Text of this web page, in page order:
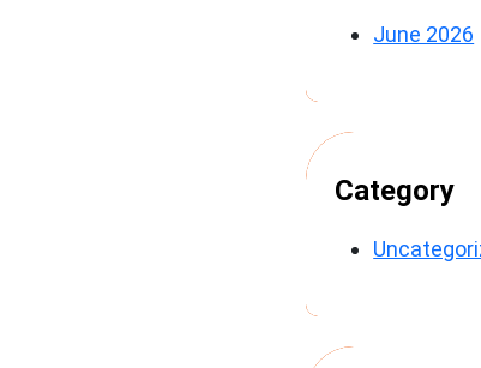
June 2026
Category